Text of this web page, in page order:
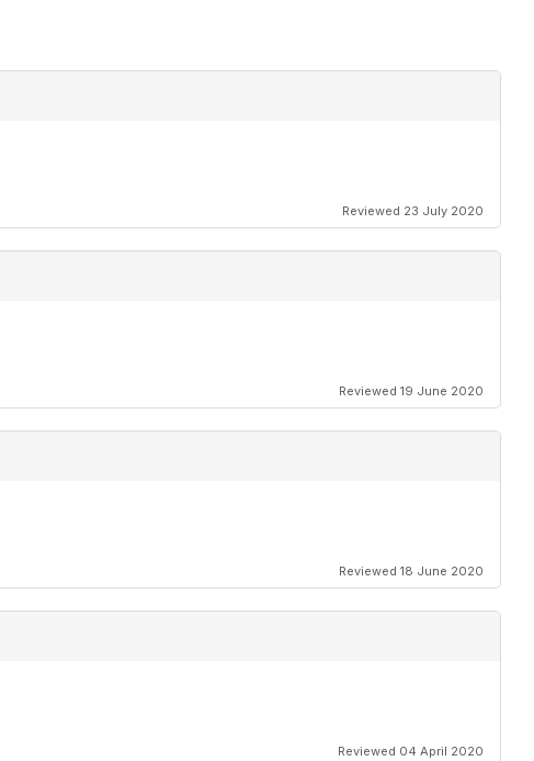
Reviewed 23 July 2020
Reviewed 19 June 2020
Reviewed 18 June 2020
Reviewed 04 April 2020